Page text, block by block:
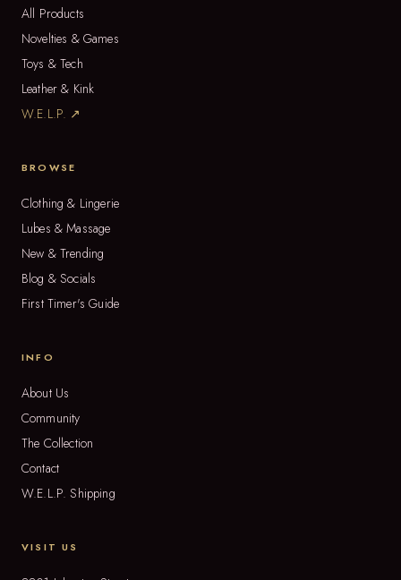
All Products
Novelties & Games
Toys & Tech
Leather & Kink
W.E.L.P. ↗
BROWSE
Clothing & Lingerie
Lubes & Massage
New & Trending
Blog & Socials
First Timer's Guide
INFO
About Us
Community
The Collection
Contact
W.E.L.P. Shipping
VISIT US